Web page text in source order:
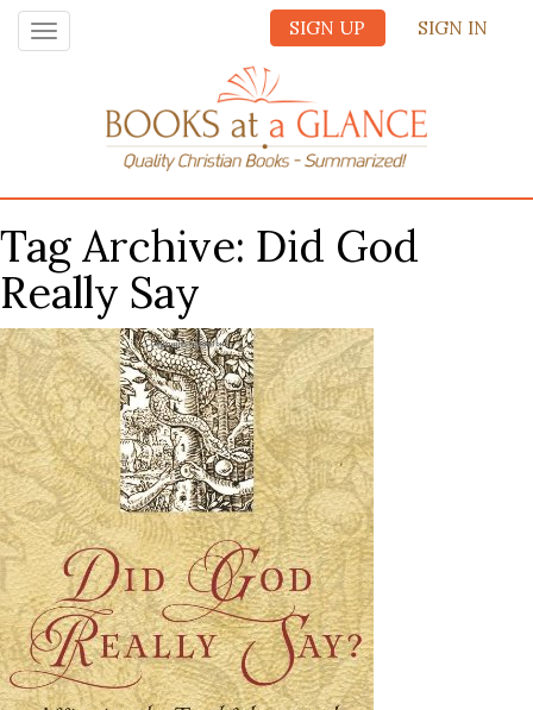
SIGN UP SIGN IN
Toggle
navigation
Tag Archive: Did God
Really Say